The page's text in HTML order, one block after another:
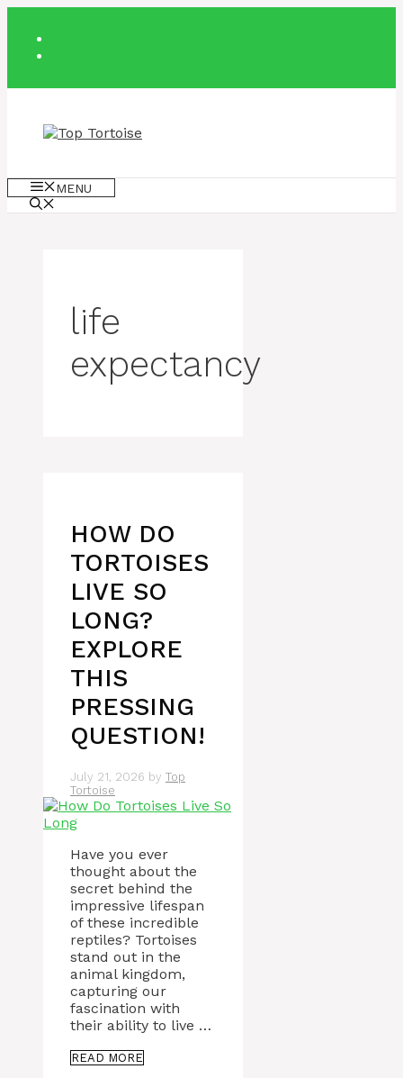
MENU
life
expectancy
HOW DO
TORTOISES
LIVE SO
LONG?
EXPLORE
THIS
PRESSING
QUESTION!
July 21, 2026 by Top
Tortoise
Have you ever
thought about the
secret behind the
impressive lifespan
of these incredible
reptiles? Tortoises
stand out in the
animal kingdom,
capturing our
fascination with
their ability to live …
READ MORE